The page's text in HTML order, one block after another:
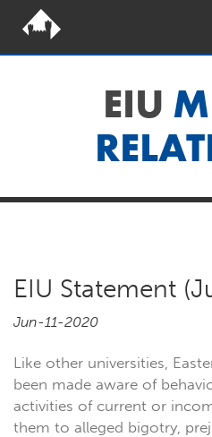
EIU
EIU Statement
Jun-11-2020
Like other universities,
been made aware of
activities of current or
them to alleged bigotry,